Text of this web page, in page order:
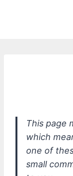
This page
which
one of
small